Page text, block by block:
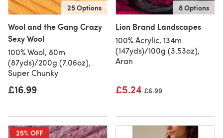
25 Options
Wool and the Gang Crazy
Sexy Wool
100% Wool, 80m
(87yds)/200g (7.06oz),
Super Chunky
£16.99
8 Options
Lion Brand Landscapes
100% Acrylic, 134m
(147yds)/100g (3.53oz),
Aran
£5.24 Old price
£6.99
25% OFF